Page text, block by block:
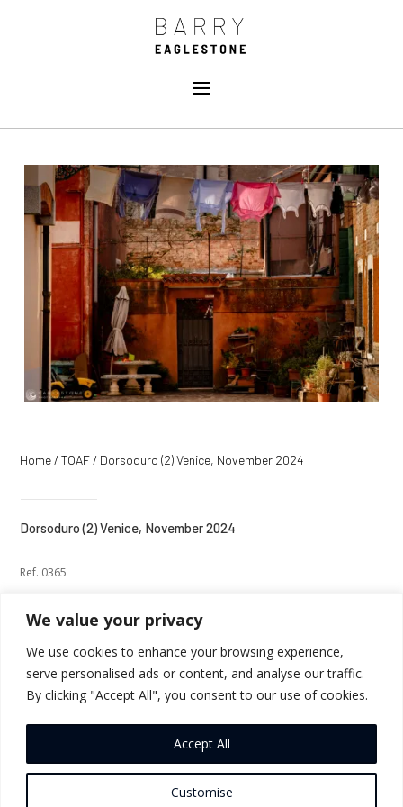
We value your privacy
We use cookies to enhance your browsing experience,
serve personalised ads or content, and analyse our traffic.
By clicking "Accept All", you consent to our use of cookies.
Customise
Accept All
Home/ TOAF/ Dorsoduro (2) Venice, November 2024
Dorsoduro (2) Venice, November 2024
Ref. 0365
←Previous Next